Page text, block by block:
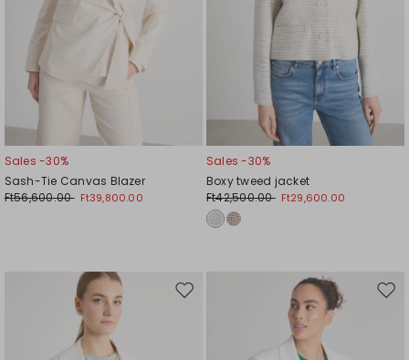
Sales -30%
Sash-Tie Canvas Blazer
Ft56,600.00 Ft39,800.00
Sales -30%
Boxy tweed jacket
Ft42,500.00 Ft29,600.00
Move